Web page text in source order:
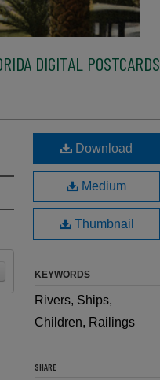
DIGITAL POSTCARDS
Download
Medium
Thumbnail
KEYWORDS
Rivers, Ships,
Children, Railings
SHARE